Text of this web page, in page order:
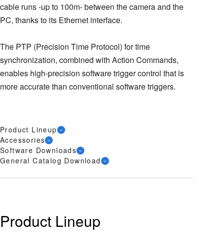
cable runs -up to 100m- between the camera and the
PC, thanks to its Ethernet interface.
The PTP (Precision Time Protocol) for time
synchronization, combined with Action Commands,
enables high-precision software trigger control that is
more accurate than conventional software triggers.
Product Lineup
Accessories
Software Downloads
General Catalog Download
Product Lineup